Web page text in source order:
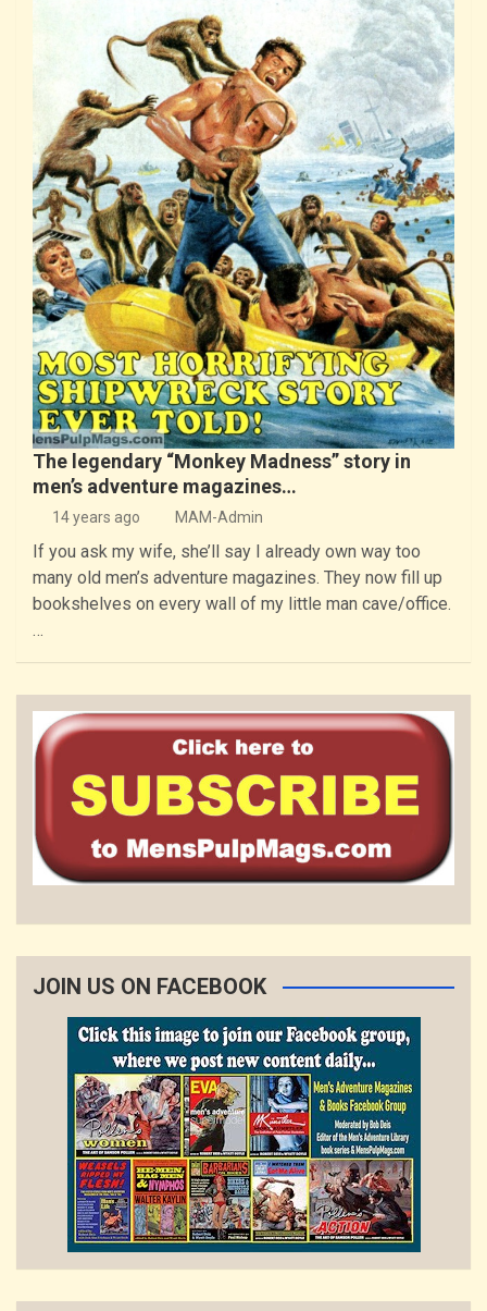
The legendary “Monkey Madness” story in
men’s adventure magazines…
14 years ago MAM-Admin
If you ask my wife, she’ll say I already own way too
many old men’s adventure magazines. They now fill up
bookshelves on every wall of my little man cave/office.
…
JOIN US ON FACEBOOK